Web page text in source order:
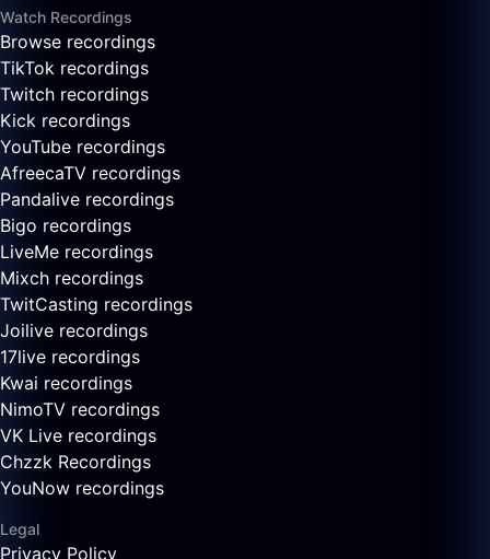
Watch Recordings
Browse recordings
TikTok recordings
Twitch recordings
Kick recordings
YouTube recordings
AfreecaTV recordings
Pandalive recordings
Bigo recordings
LiveMe recordings
Mixch recordings
TwitCasting recordings
Joilive recordings
17live recordings
Kwai recordings
NimoTV recordings
VK Live recordings
Chzzk Recordings
YouNow recordings
Legal
Privacy Policy